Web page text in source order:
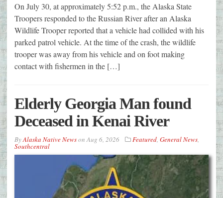
On July 30, at approximately 5:52 p.m., the Alaska State
Troopers responded to the Russian River after an Alaska
Wildlife Trooper reported that a vehicle had collided with his
parked patrol vehicle. At the time of the crash, the wildlife
trooper was away from his vehicle and on foot making
contact with fishermen in the […]
Elderly Georgia Man found
Deceased in Kenai River
ByAlaska Native NewsonAug 6, 2026 Featured, General News,
Southcentral